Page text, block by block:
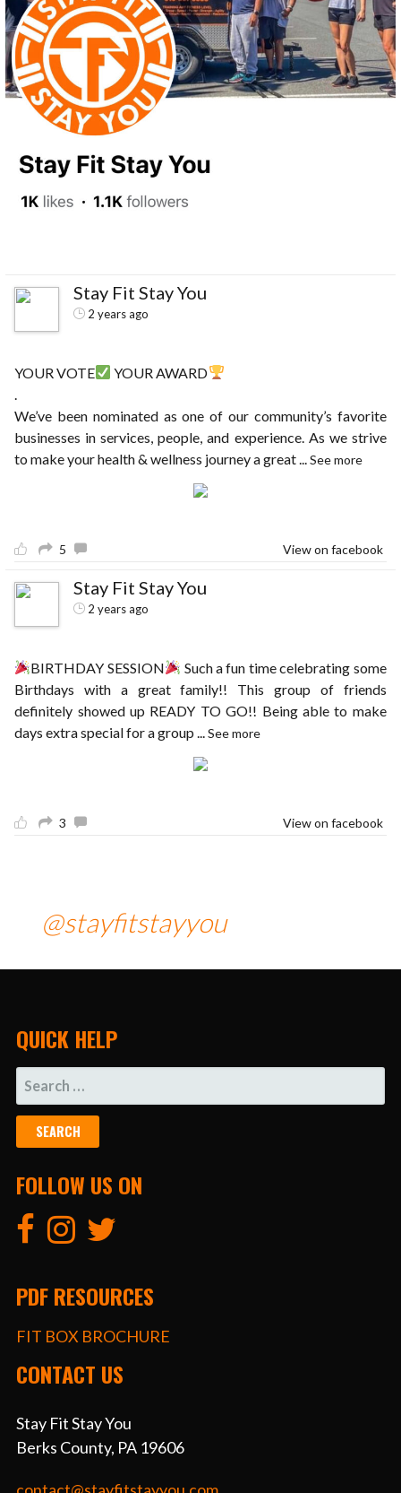
Stay Fit Stay You
2 years ago
YOUR VOTE
YOUR AWARD
We’ve been nominated as one of our community’s favorite
businesses in services, people, and experience. As we strive
to make your health & wellness journey a great
...See more
5 View on facebook
Stay Fit Stay You
2 years ago
BIRTHDAY SESSION
Such a fun time celebrating some
Birthdays with a great family!! This group of friends
definitely showed up READY TO GO!! Being able to make
days extra special for a group
...See more
3 View on facebook
@stayfitstayyou
QUICK HELP
SEARCH
FOR:
FOLLOW US ON
PDF RESOURCES
FIT BOX BROCHURE
CONTACT US
Stay Fit Stay You
Berks County, PA 19606